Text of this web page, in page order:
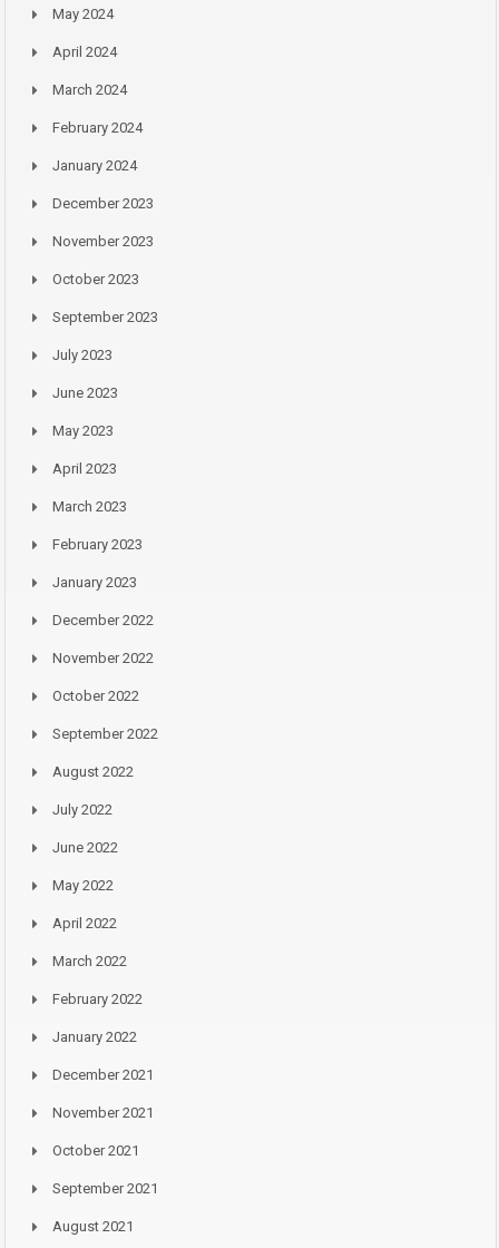
May 2024
April 2024
March 2024
February 2024
January 2024
December 2023
November 2023
October 2023
September 2023
July 2023
June 2023
May 2023
April 2023
March 2023
February 2023
January 2023
December 2022
November 2022
October 2022
September 2022
August 2022
July 2022
June 2022
May 2022
April 2022
March 2022
February 2022
January 2022
December 2021
November 2021
October 2021
September 2021
August 2021